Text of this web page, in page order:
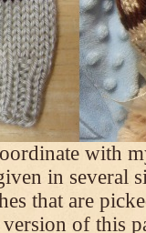
with
in several
that are
of this